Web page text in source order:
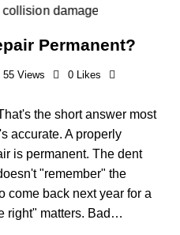
Permanent?
55 Views 0
Likes
the short answer most
accurate. A properly
is permanent. The dent
"remember" the
come back next year for a
right" matters. Bad…